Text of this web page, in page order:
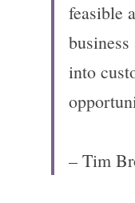
feasible
into
– Tim